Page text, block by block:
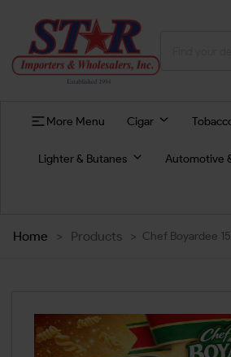
More Menu Cigar
Lighter & Butanes Automotive
Home > Products > Chef Boyardee